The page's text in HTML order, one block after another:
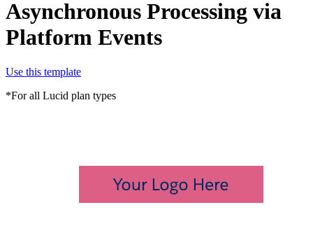
Asynchronous Processing via
Platform Events
Use this template
*For all Lucid plan types